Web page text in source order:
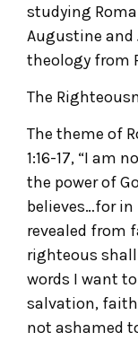
studying
Augustine and
theology from
The
The theme of
1:16-17, “I am
the power of
believes…for
revealed from
righteous
words I want
salvation,
not ashamed